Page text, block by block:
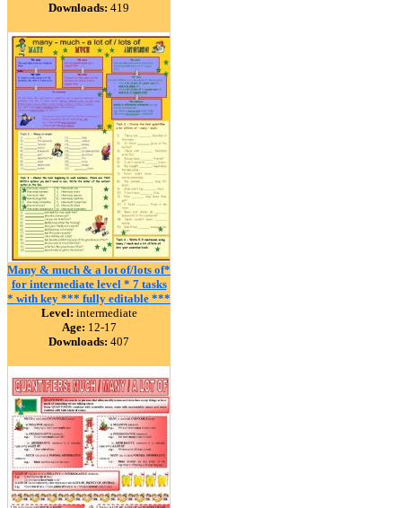
Downloads: 419
Many & much & a lot of/lots of*
for intermediate level * 7 tasks
* with key *** fully editable ***
Level: intermediate
Age: 12-17
Downloads: 407